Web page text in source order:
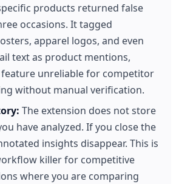
products returned false
occasions. It tagged
apparel logos, and even
text as product mentions,
unreliable for competitor
without manual verification.
The extension does not store
have analyzed. If you close the
insights disappear. This is
killer for competitive
where you are comparing